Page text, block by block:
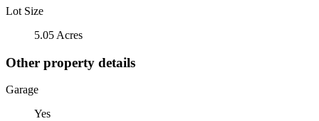
Lot Size
5.05 Acres
Other property details
Garage
Yes